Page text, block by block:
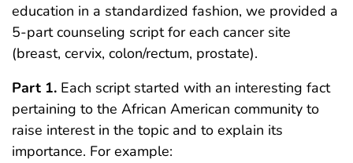
education in a standardized fashion, we provided a
5-part counseling script for each cancer site
(breast, cervix, colon/rectum, prostate).
Part 1. Each script started with an interesting fact
pertaining to the African American community to
raise interest in the topic and to explain its
importance. For example: